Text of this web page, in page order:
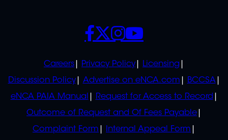
Careers Privacy Policy
Licensing
Discussion Policy
Advertise on eNCA.com
BCCSA
eNCA PAIA Manual
Request for Access to Record
Outcome of Request and Of Fees Payable
Complaint Form
Internal Appeal Form
SOCIALS